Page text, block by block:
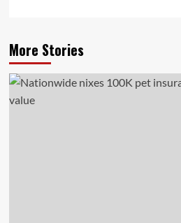
More Stories